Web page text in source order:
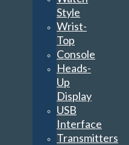
Style
Wrist-
Top
Console
Heads-
Up
Display
USB
Interface
Transmitters